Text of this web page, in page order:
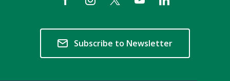
Subscribe to Newsletter